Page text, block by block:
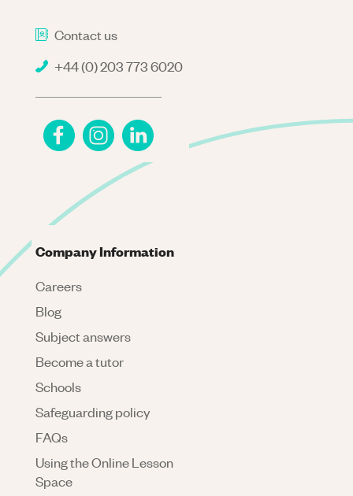
Contact us
+44 (0) 203 773 6020
Company Information
Careers
Blog
Subject answers
Become a tutor
Schools
Safeguarding policy
FAQs
Using the Online Lesson
Space